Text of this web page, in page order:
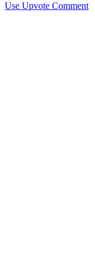
Use Upvote Comment